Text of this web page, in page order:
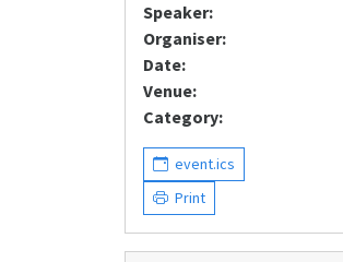
Speaker:
Organiser:
Date:
Venue:
Category:
event.ics
Print